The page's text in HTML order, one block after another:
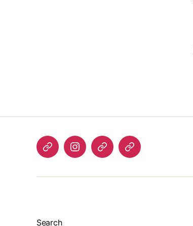
Listen InstagramBlueskyLinktree
Search